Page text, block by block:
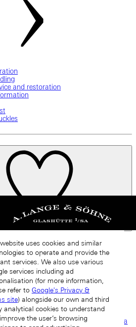
and restoration
Find a
uses cookies and similar
to operate and provide the
services. We also use various
services including ad
(for more information,
refer to Google's Privacy &
site) alongside our own and third
analytical cookies to understand
the user’s browsing